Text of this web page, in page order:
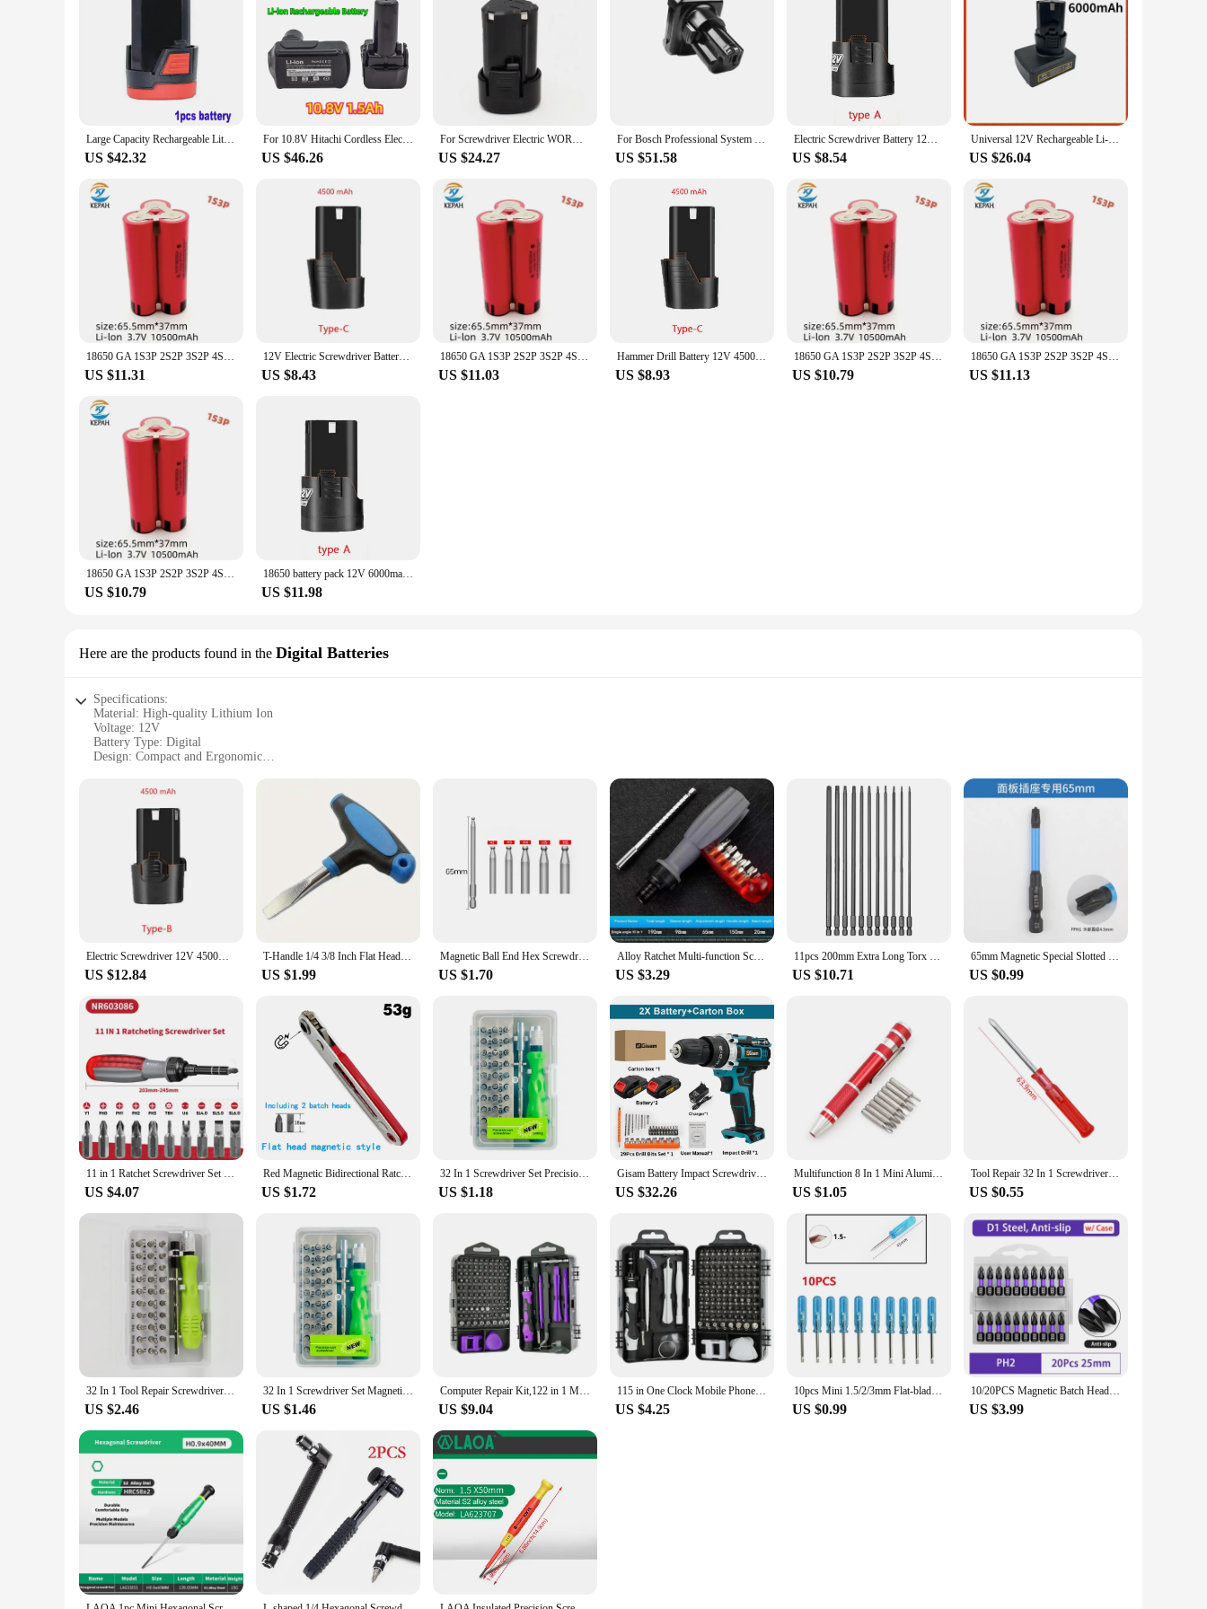
you're a professional in the construction industry or a hobbyist looking for a reliable power source, the Screwdriver Li ion Battery 12V is the perfect choice for you.
Large Capacity Rechargeable Lithium-Ion Battery F-Type 100% New 12V 7200 MAh for Electric Tools Drill Bits Screwdrivers
US $42.32
For 10.8V Hitachi Cordless Electric Drill Screwdriver DB10DL FCR10DL WH10DC BCL1015 1.5Ah 12V Li-ion Rechargeable Battery
US $46.26
For Screwdriver Electric WORX WA3553 WA3505 WX128 WX382 WX530 WX673 RK2515K2 RW9300 RW9400 12V Li-ion Replacement Battery WA3503
US $24.27
For Bosch Professional System GBA 12V Lithium Battery 5Ah 6Ah Battery for Screwdriver GSR120 GSB120 GSR108
US $51.58
Electric Screwdriver Battery 12V 4500mah Rechargeable Li-ion Batteries for Power Tools Drill Pack Kit Wireless Machine 18650
US $8.54
Universal 12V Rechargeable Li-ion Lithium Battery for Power Tools Electric Drill Batteria Electric Screwdriver Battery
US $26.04
18650 GA 1S3P 2S2P 3S2P 4S2P 5S2P 12V 16.8V 21V Battery Pack (3500mAh-10500mAh,20A Discharge Current for Screwdriver Battery
US $11.31
12V Electric Screwdriver Battery 4500mah Rechargeable For Power Tools Electric drill 12V Batteria 18650 Battery pack
US $8.43
18650 GA 1S3P 2S2P 3S2P 4S2P 5S2P 12V 16.8V 21V Battery Pack (3500mAh-10500mAh,20A Discharge Current for Screwdriver Battery
US $11.03
Hammer Drill Battery 12V 4500MAH Large Capacity Rechargeable Lithium Battery Electric Drill Screwdrivers Battery
US $8.93
18650 GA 1S3P 2S2P 3S2P 4S2P 5S2P 12V 16.8V 21V Battery Pack (3500mAh-10500mAh,20A Discharge Current for Screwdriver Battery
US $10.79
18650 GA 1S3P 2S2P 3S2P 4S2P 5S2P 12V 16.8V 21V Battery Pack (3500mAh-10500mAh,20A Discharge Current for Screwdriver Battery
US $11.13
18650 GA 1S3P 2S2P 3S2P 4S2P 5S2P 12V 16.8V 21V Battery Pack (3500mAh-10500mAh,20A Discharge Current for Screwdriver Battery
US $10.79
18650 battery pack 12V 6000mah Rechargeable Li-ion Battery For Power Tools Electric Screwdriver Electric drill 12V battery Part
US $11.98
Here are the products found in the Digital Batteries
Specifications:
Material: High-quality Lithium Ion
Voltage: 12V
Battery Type: Digital
Design: Compact and Ergonomic
Performance: Long-lasting and Efficient
Features:
The Screwdriver Li ion Battery 12V is a top-tier power source for your screwdriver tools, designed to deliver unmatched performance and longevity. Crafted from premium Lithium Ion material, this
battery ensures consistent power output and a longer lifespan compared to traditional batteries. Its digital technology allows for precise voltage control, ensuring that your tools operate at their peak
efficiency. The compact and ergonomic design of the battery makes it easy to handle and maneuver, allowing for seamless integration into a variety of screwdriver tools.
**Versatile and Reliable**
This battery is not just about power; it's about reliability. Whether you're a professional mechanic or a DIY enthusiast, the Screwdriver Li ion Battery 12V is your go-to power source for a wide range
of tasks. Its 12V output is versatile enough to handle a variety of screwdriver tools, making it an indispensable component of any toolkit. The long-lasting performance of this battery means you can
tackle multiple projects without worrying about frequent replacements or downtime. It's the perfect companion for both personal and professional use, ensuring that you get the job done right, every
time.
Understanding the diverse needs of our customers, this battery is available for wholesale and vendor purchases, making it an ideal choice for those looking to stock up on reliable power solutions. The
sets for sale are designed to provide you with the convenience of having multiple batteries at your disposal, ensuring that you're always prepared for any task. Whether you're working on a small
project at home or a large-scale industrial endeavor, the Screwdriver Li ion Battery 12V is an adaptable and convenient solution that meets the needs of both casual users and professionals alike.
Electric Screwdriver 12V 4500mah Rechargeable Li-ion Batteries For Power Tools Electric drill 12V Batteria 18650 Battery pack
US $12.84
T-Handle 1/4 3/8 Inch Flat Head Iron Screwdriver Set for Camera Tripod & Monopod Quick Release Plate, Slotted Tools Pack
US $1.99
Magnetic Ball End Hex Screwdriver Bit Set S2 Hexagon Head Allen Wrench Metric Screw Driver Drill Tip Adapter Precision Bat
US $1.70
Alloy Ratchet Multi-function Screwdriver Set Multi Angle Cross Plum Triangle Shape Screw Driver Adjustable Maintenance Tools
US $3.29
11pcs 200mm Extra Long Torx Screwdriver Bit Security Tamper Proof Star Magnetic Screwdriver 1/4 Hex Screw Driver Bits Hand Tools
US $10.71
65mm Magnetic Special Slotted Cross Screwdriver Bits FPH1 FPZ1 FPH2 FPZ2 FPH3 FPZ3 Electric Driver For Circuit Breakers
US $0.99
11 in 1 Ratchet Screwdriver Set Telescopic Screwdriver Two-way ABS Handle Adjustment Forward Reverse Multifunctional Bits Driver
US $4.07
Red Magnetic Bidirectional Ratchet Screwdriver Right Angle Elbow Cross Shaped Hand Tool Accessory Set
US $1.72
32 In 1 Screwdriver Set Precision Mini Magnetic Screwdriver Bits Kit For iPhone Samsung Mobile Camera Maintenance Tool Repair
US $1.18
Gisam Battery Impact Screwdriver Multifunctional Cordless Drill Power Tool 25+3 Torque Setting 2 Gear Speed Electric Screwdriver
US $32.26
Multifunction 8 In 1 Mini Aluminum Precision Pen Screw Driver Screwdriver Set Repair Tools Kit for Cell Phone Hand tool Set
US $1.05
Tool Repair 32 In 1 Screwdriver Set Precision Mini Magnetic Screwdriver Bits Kit Phone Mobile IPad Camera Maintenance
US $0.55
32 In 1 Tool Repair Screwdriver Set Precision Mini Magnetic Screwdriver Bits Kit Phone Mobile IPad Camera Maintenance
US $2.46
32 In 1 Screwdriver Set Magnetic Precision Screwdriver Bits Repair Torx Ratchet Screw Driver For Phone Laptop Non-slip Hand Tool
US $1.46
Computer Repair Kit,122 in 1 Magnetic Laptop Screwdriver Kit, Precision Screwdriver Set, Small Impact Screw Driver Set with Case
US $9.04
115 in One Clock Mobile Phone Disassembly and Maintenance Screwdriver Tool Multi-purpose Carbon Steel Screwdriver Set
US $4.25
10pcs Mini 1.5/2/3mm Flat-blade Slotted Cross Head Small Screwdriver For Mobile Phone Box 360 Wireless Controller Repair Open
US $0.99
10/20PCS Magnetic Batch Head PH2 Cross Screwdriver Set Impact Drill Bit Screw Alloy Steel Non-slip Cross Screwdriver 25mm/150mm
US $3.99